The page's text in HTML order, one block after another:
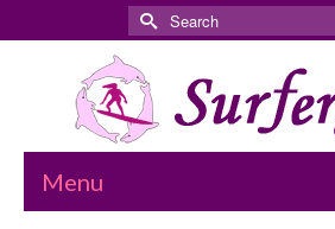
Search
for:
Menu